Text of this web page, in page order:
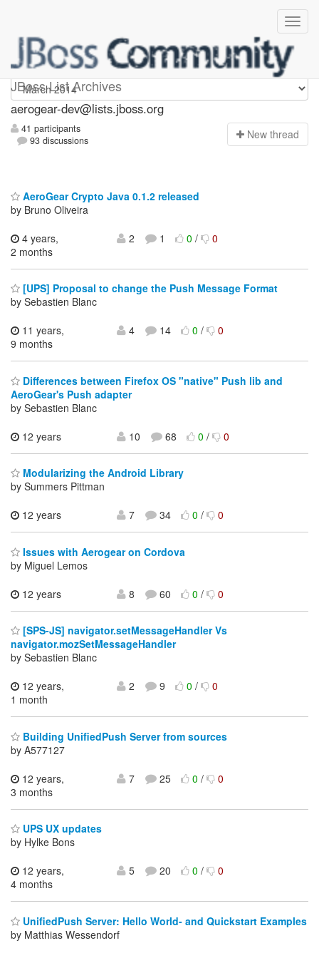
JBoss List Archives
aerogear-dev
aerogear-dev@lists.jboss.org
41 participants
93 discussions
New thread
AeroGear Crypto Java 0.1.2 released
by Bruno Oliveira
4 years,
2 months
2 1 0/ 0
[UPS] Proposal to change the Push Message Format
by Sebastien Blanc
11 years,
9 months
4 14 0/ 0
Differences between Firefox OS "native" Push lib and
AeroGear's Push adapter
by Sebastien Blanc
12 years
10 68 0/ 0
Modularizing the Android Library
by Summers Pittman
12 years
7 34 0/ 0
Issues with Aerogear on Cordova
by Miguel Lemos
12 years
8 60 0/ 0
[SPS-JS] navigator.setMessageHandler Vs
navigator.mozSetMessageHandler
by Sebastien Blanc
12 years,
1 month
2 9 0/ 0
Building UnifiedPush Server from sources
by A577127
12 years,
3 months
7 25 0/ 0
UPS UX updates
by Hylke Bons
12 years,
4 months
5 20 0/ 0
UnifiedPush Server: Hello World- and Quickstart Examples
by Matthias Wessendorf